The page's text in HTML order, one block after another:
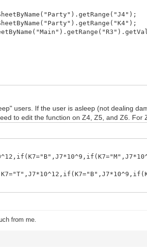
users. If the user is asleep (not dealing
to edit the function on Z4, Z5, and Z6.
from me.